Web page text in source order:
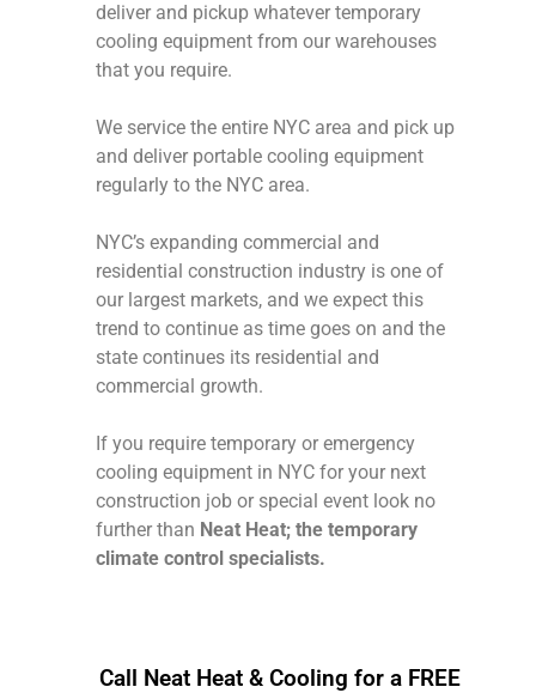
deliver and pickup whatever temporary
cooling equipment from our warehouses
that you require.
We service the entire NYC area and pick up
and deliver portable cooling equipment
regularly to the NYC area.
NYC’s expanding commercial and
residential construction industry is one of
our largest markets, and we expect this
trend to continue as time goes on and the
state continues its residential and
commercial growth.
If you require temporary or emergency
cooling equipment in NYC for your next
construction job or special event look no
further than Neat Heat; the temporary
climate control specialists.
Call Neat Heat & Cooling for a FREE